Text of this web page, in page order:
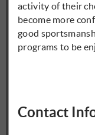
activity of their
become more
good
programs to be
Contact